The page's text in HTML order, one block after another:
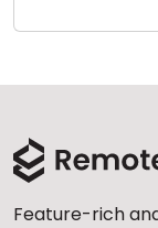
Feature-rich
Cloud & On-